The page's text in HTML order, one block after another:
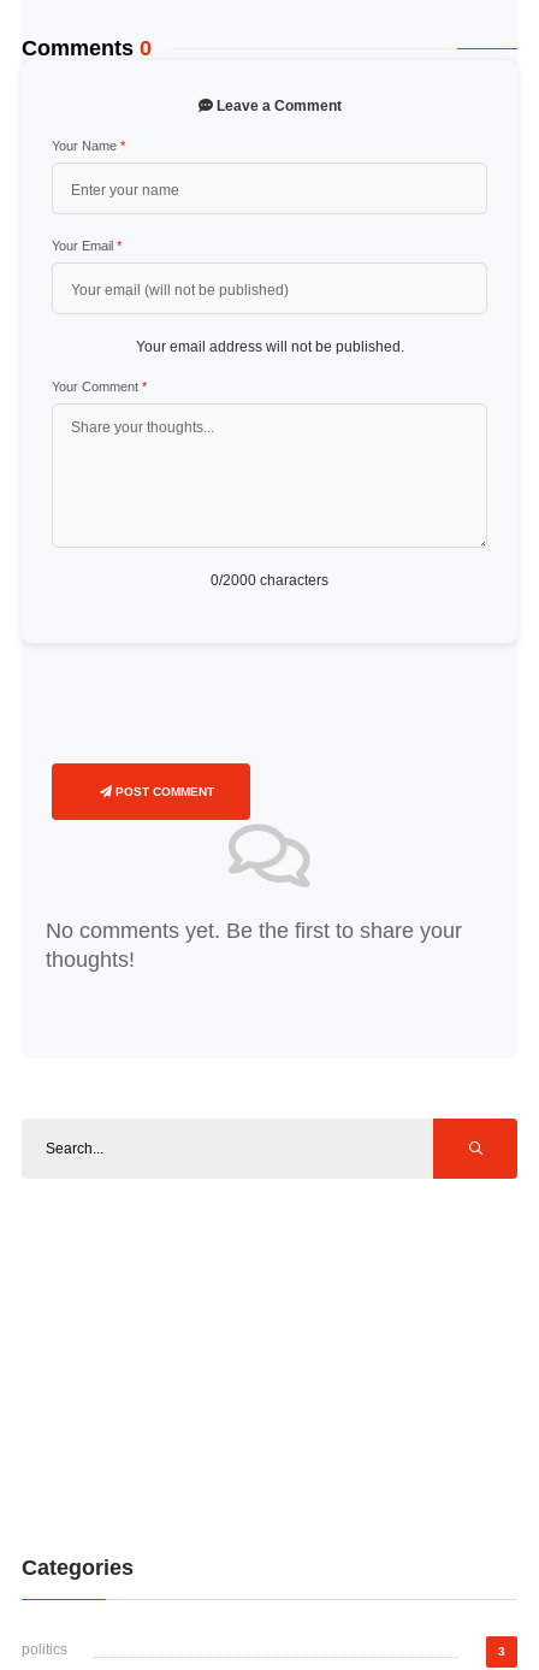
Comments 0
Leave a Comment
Your Name *
Your Email *
Your email address will not be published.
Your Comment *
0/2000 characters
POST COMMENT
No comments yet. Be the first to share your
thoughts!
Categories
politics 3